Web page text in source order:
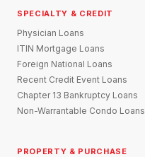
SPECIALTY & CREDIT
Physician Loans
ITIN Mortgage Loans
Foreign National Loans
Recent Credit Event Loans
Chapter 13 Bankruptcy Loans
Non-Warrantable Condo Loans
PROPERTY & PURCHASE